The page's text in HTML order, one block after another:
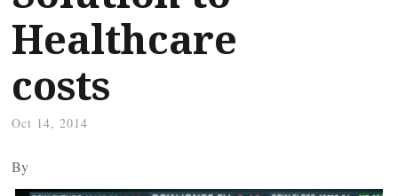
Healthcare
costs
Oct 14, 2014
By